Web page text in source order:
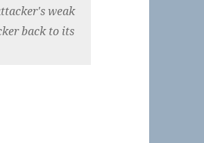
weak
back to its